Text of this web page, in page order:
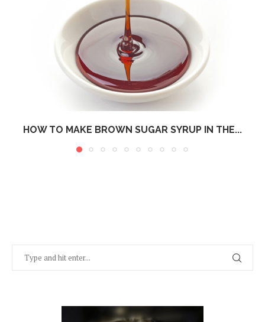
HOW TO MAKE BROWN SUGAR SYRUP IN THE...